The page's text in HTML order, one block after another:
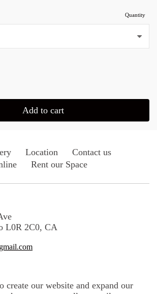
Quantity
Add to cart
Location
Contact us
Rent our Space
L0R 2C0, CA
create our website and expand our